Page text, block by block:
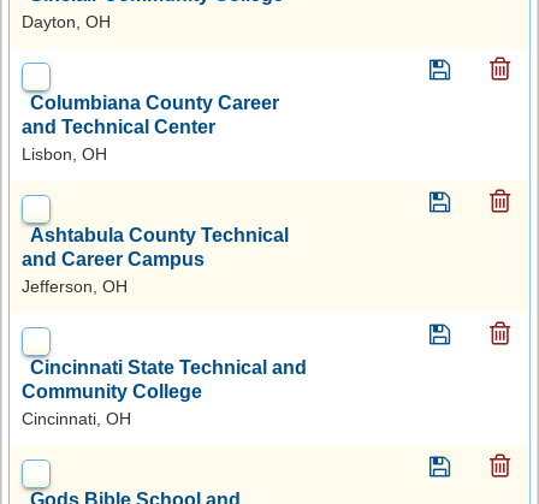
Dayton, OH
Columbiana County Career
and Technical Center
Lisbon, OH
Ashtabula County Technical
and Career Campus
Jefferson, OH
Cincinnati State Technical and
Community College
Cincinnati, OH
Gods Bible School and